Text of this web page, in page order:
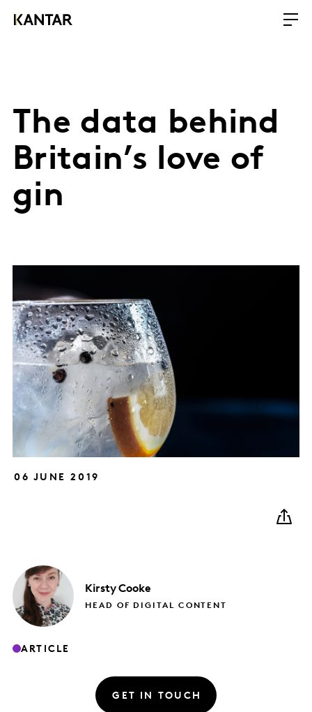
The data behind
Britain’s love of
gin
06 JUNE 2019
Kirsty Cooke
HEAD OF DIGITAL CONTENT
ARTICLE
GET IN TOUCH